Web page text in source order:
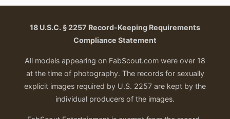
18 U.S.C. § 2257 Record-Keeping Requirements
Compliance Statement
All models appearing on FabScout.com were over 18
at the time of photography. The records for sexually
explicit images required by U.S. 2257 are kept by the
individual producers of the images.